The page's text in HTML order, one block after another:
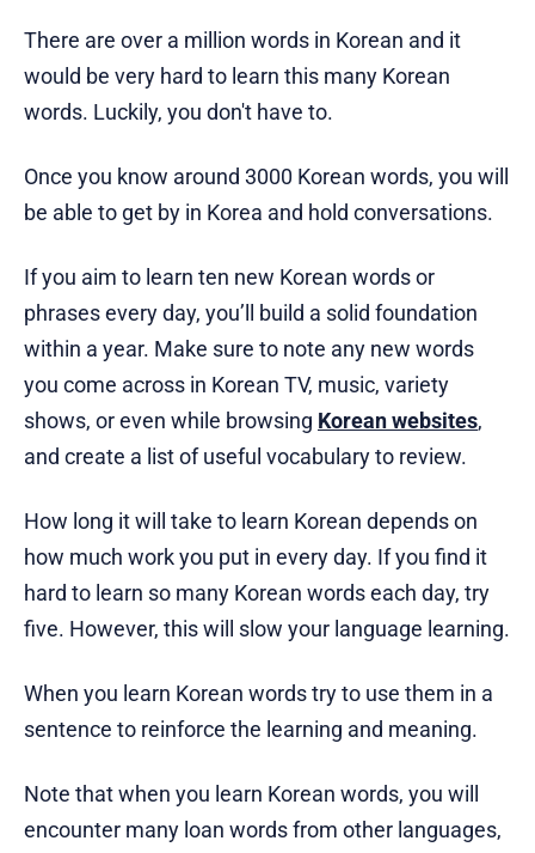
There are over a million words in Korean and it
would be very hard to learn this many Korean
words. Luckily, you don't have to.
Once you know around 3000 Korean words, you will
be able to get by in Korea and hold conversations.
If you aim to learn ten new Korean words or
phrases every day, you’ll build a solid foundation
within a year. Make sure to note any new words
you come across in Korean TV, music, variety
shows, or even while browsing Korean websites,
and create a list of useful vocabulary to review.
How long it will take to learn Korean depends on
how much work you put in every day. If you find it
hard to learn so many Korean words each day, try
five. However, this will slow your language learning.
When you learn Korean words try to use them in a
sentence to reinforce the learning and meaning.
Note that when you learn Korean words, you will
encounter many loan words from other languages,